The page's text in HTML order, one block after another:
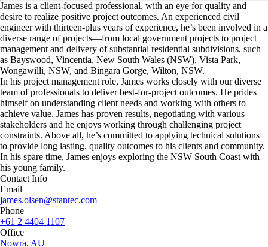
James is a client-focused professional, with an eye for quality and
desire to realize positive project outcomes. An experienced civil
engineer with thirteen-plus years of experience, he’s been involved in a
diverse range of projects—from local government projects to project
management and delivery of substantial residential subdivisions, such
as Bayswood, Vincentia, New South Wales (NSW), Vista Park,
Wongawilli, NSW, and Bingara Gorge, Wilton, NSW.
In his project management role, James works closely with our diverse
team of professionals to deliver best-for-project outcomes. He prides
himself on understanding client needs and working with others to
achieve value. James has proven results, negotiating with various
stakeholders and he enjoys working through challenging project
constraints. Above all, he’s committed to applying technical solutions
to provide long lasting, quality outcomes to his clients and community.
In his spare time, James enjoys exploring the NSW South Coast with
his young family.
Contact Info
Email
james.olsen@stantec.com
Phone
+61 2 4404 1107
Office
Nowra, AU